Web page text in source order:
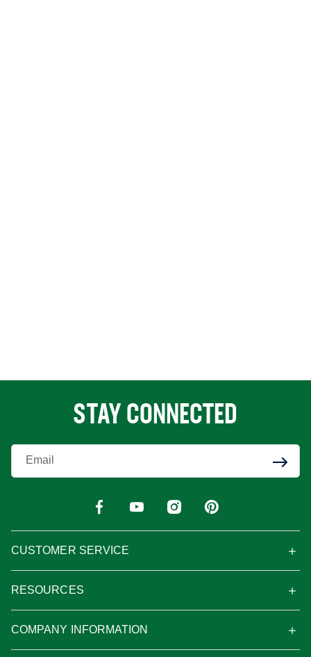
STAY CONNECTED
Enter Your Email
CUSTOMER SERVICE
RESOURCES
COMPANY INFORMATION